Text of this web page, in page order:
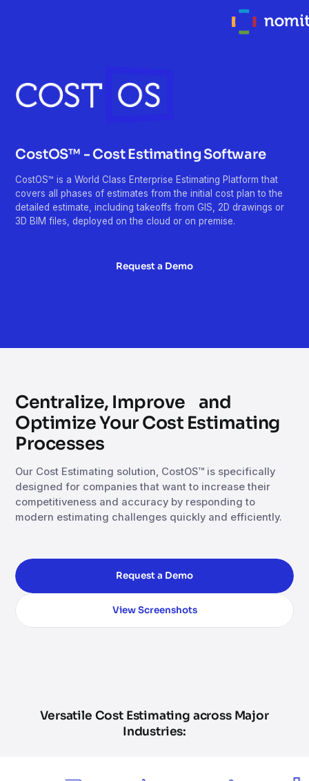
CostOS™ - Cost Estimating Software
CostOS™ is a World Class Enterprise Estimating Platform that
covers all phases of estimates from the initial cost plan to the
detailed estimate, including takeoffs from GIS, 2D drawings or
3D BIM files, deployed on the cloud or on premise.
Request a Demo
Centralize, Improve and
Optimize Your Cost Estimating
Processes
Our Cost Estimating solution, CostOS™ is specifically
designed for companies that want to increase their
competitiveness and accuracy by responding to
modern estimating challenges quickly and efficiently.
Request a Demo
View Screenshots
Versatile Cost Estimating across Major
Industries: